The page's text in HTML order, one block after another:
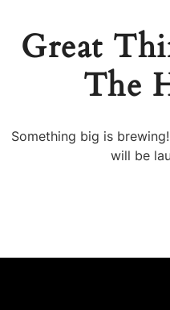
Great
The
Something big is
will be